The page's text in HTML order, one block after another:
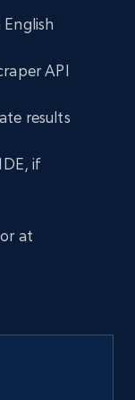
API
results
if
at